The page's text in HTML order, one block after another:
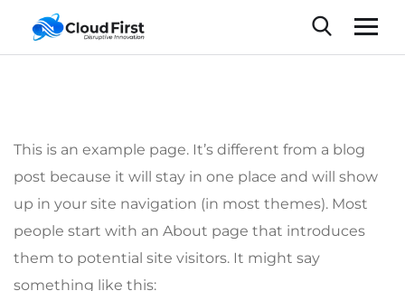
This is an example page. It’s different from a blog
post because it will stay in one place and will show
up in your site navigation (in most themes). Most
people start with an About page that introduces
them to potential site visitors. It might say
something like this: